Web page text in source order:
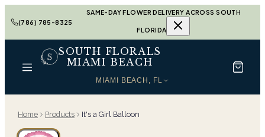
(786) 785-8325
SAME-DAY FLOWER DELIVERY ACROSS SOUTH
FLORIDA
SOUTH FLORALS
MIAMI BEACH
MIAMI BEACH, FL
Home Products It's a Girl Balloon